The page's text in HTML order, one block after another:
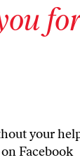
your
Facebook